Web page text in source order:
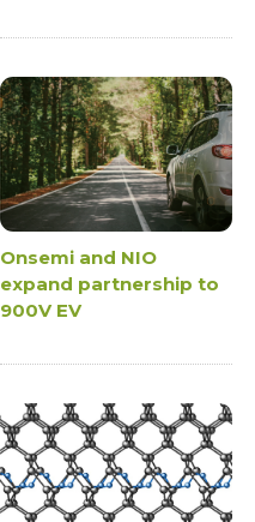
Onsemi and NIO
expand partnership to
900V EV